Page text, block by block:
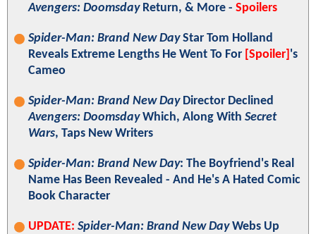
Avengers: DoomsdayReturn, & More - Spoilers
Spider-Man: Brand New DayStar Tom Holland
Reveals Extreme Lengths He Went To For [Spoiler] 's
Cameo
Spider-Man: Brand New DayDirector Declined
Avengers: DoomsdayWhich, Along With Secret
Wars, Taps New Writers
Spider-Man: Brand New Day: The Boyfriend's Real
Name Has Been Revealed - And He's A Hated Comic
Book Character
UPDATE: Spider-Man: Brand New DayWebs Up